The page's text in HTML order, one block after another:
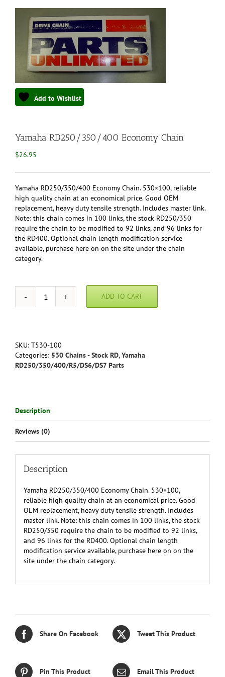
Add to Wishlist
Yamaha RD250/350/400 Economy Chain
$26.95
Yamaha RD250/350/400 Economy Chain. 530×100, reliable
high quality chain at an economical price. Good OEM
replacement, heavy duty tensile strength. Includes master link.
Note: this chain comes in 100 links, the stock RD250/350
require the chain to be modified to 92 links, and 96 links for
the RD400. Optional chain length modification service
available, purchase here on on the site under the chain
category.
Yamaha
RD250/350/400
quantity
ADD TO CART
SKU: T530-100
Categories: 530 Chains - Stock RD,Yamaha
RD250/350/400/R5/DS6/DS7 Parts
Description
Reviews (0)
Description
Yamaha RD250/350/400 Economy Chain. 530×100,
reliable high quality chain at an economical price. Good
OEM replacement, heavy duty tensile strength. Includes
master link. Note: this chain comes in 100 links, the stock
RD250/350 require the chain to be modified to 92 links,
and 96 links for the RD400. Optional chain length
modification service available, purchase here on on the
site under the chain category.
Share On Facebook Tweet This Product
Pin This Product Email This Product